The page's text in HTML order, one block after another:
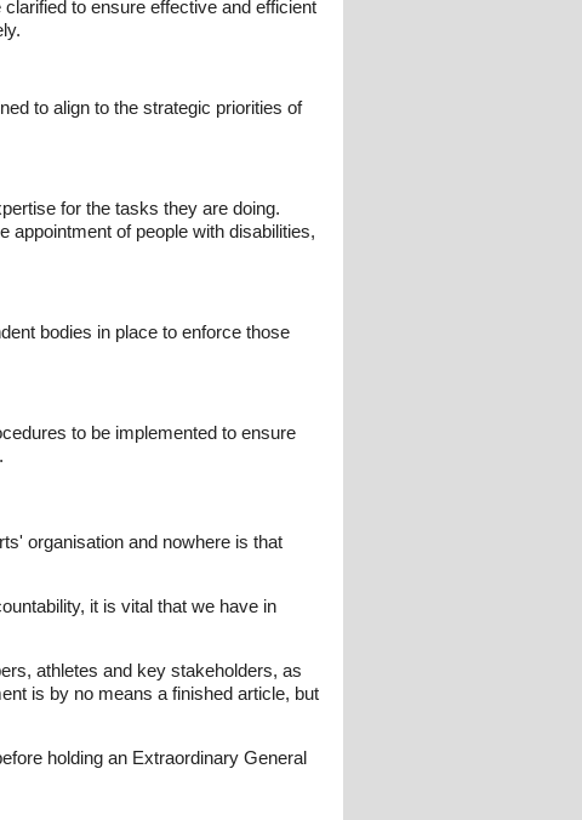
to ensure effective and efficient
to align to the strategic priorities of
for the tasks they are doing.
of people with disabilities,
bodies in place to enforce those
to be implemented to ensure
organisation and nowhere is that
it is vital that we have in
athletes and key stakeholders, as
is by no means a finished article, but
holding an Extraordinary General